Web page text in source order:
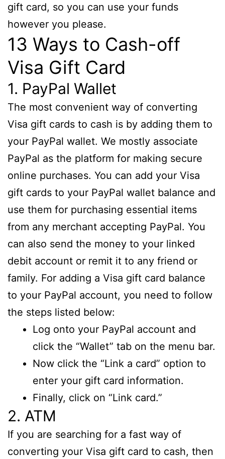
gift card, so you can use your funds
however you please.
13 Ways to Cash-off
Visa Gift Card
1. PayPal Wallet
The most convenient way of converting
Visa gift cards to cash is by adding them to
your PayPal wallet. We mostly associate
PayPal as the platform for making secure
online purchases. You can add your Visa
gift cards to your PayPal wallet balance and
use them for purchasing essential items
from any merchant accepting PayPal. You
can also send the money to your linked
debit account or remit it to any friend or
family. For adding a Visa gift card balance
to your PayPal account, you need to follow
the steps listed below:
Log onto your PayPal account and
click the “Wallet” tab on the menu bar.
Now click the “Link a card” option to
enter your gift card information.
Finally, click on “Link card.”
2. ATM
If you are searching for a fast way of
converting your Visa gift card to cash, then